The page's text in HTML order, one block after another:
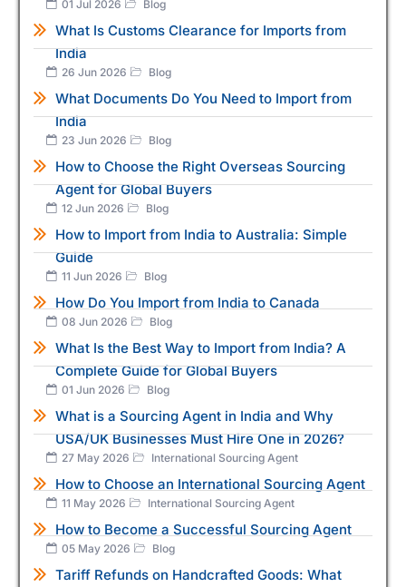
01 Jul 2026 Blog
What Is Customs Clearance for Imports from
India
26 Jun 2026 Blog
What Documents Do You Need to Import from
India
23 Jun 2026 Blog
How to Choose the Right Overseas Sourcing
Agent for Global Buyers
12 Jun 2026 Blog
How to Import from India to Australia: Simple
Guide
11 Jun 2026 Blog
How Do You Import from India to Canada
08 Jun 2026 Blog
What Is the Best Way to Import from India? A
Complete Guide for Global Buyers
01 Jun 2026 Blog
What is a Sourcing Agent in India and Why
USA/UK Businesses Must Hire One in 2026?
27 May 2026 International Sourcing Agent
How to Choose an International Sourcing Agent
11 May 2026 International Sourcing Agent
How to Become a Successful Sourcing Agent
05 May 2026 Blog
Tariff Refunds on Handcrafted Goods: What